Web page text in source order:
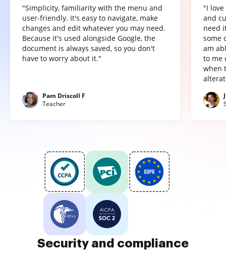
"Simplicity, familiarity with the menu and
user-friendly. It's easy to navigate, make
changes and edit whatever you may need.
Because it's used alongside Google, the
document is always saved, so you don't
have to worry about it."
Pam Driscoll F
Teacher
"I
and
need
some
am
to me
when
Security and compliance